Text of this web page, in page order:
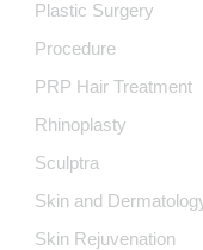
Plastic Surgery
Procedure
PRP Hair Treatment
Rhinoplasty
Sculptra
Skin and
Skin Rejuvenation